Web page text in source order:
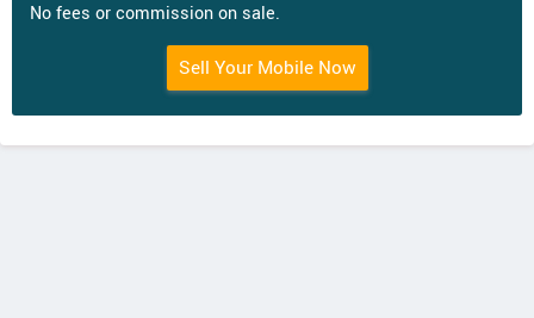
No fees or commission on sale.
Sell Your Mobile Now